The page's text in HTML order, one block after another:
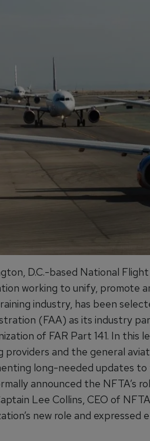
D.C.-based National
working to unify, promote
industry, has been
(FAA) as its industry
of FAR Part 141. In this
providers and the general
long-needed updates
announced the NFTA’s
Lee Collins, CEO of
new role and